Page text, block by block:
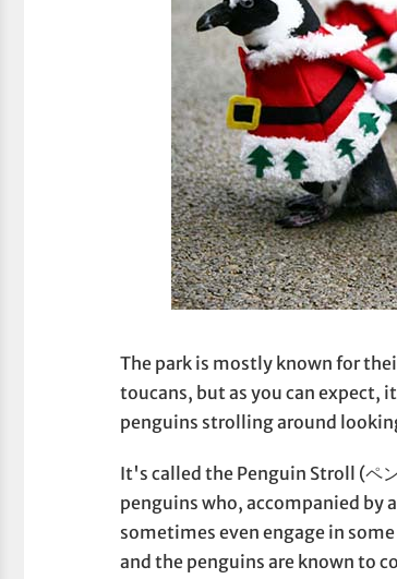
The park is mostly known for
toucans, but as you can expect,
penguins strolling around
It's called the Penguin Stroll (ペ
penguins who, accompanied by
sometimes even engage in
and the penguins are known to